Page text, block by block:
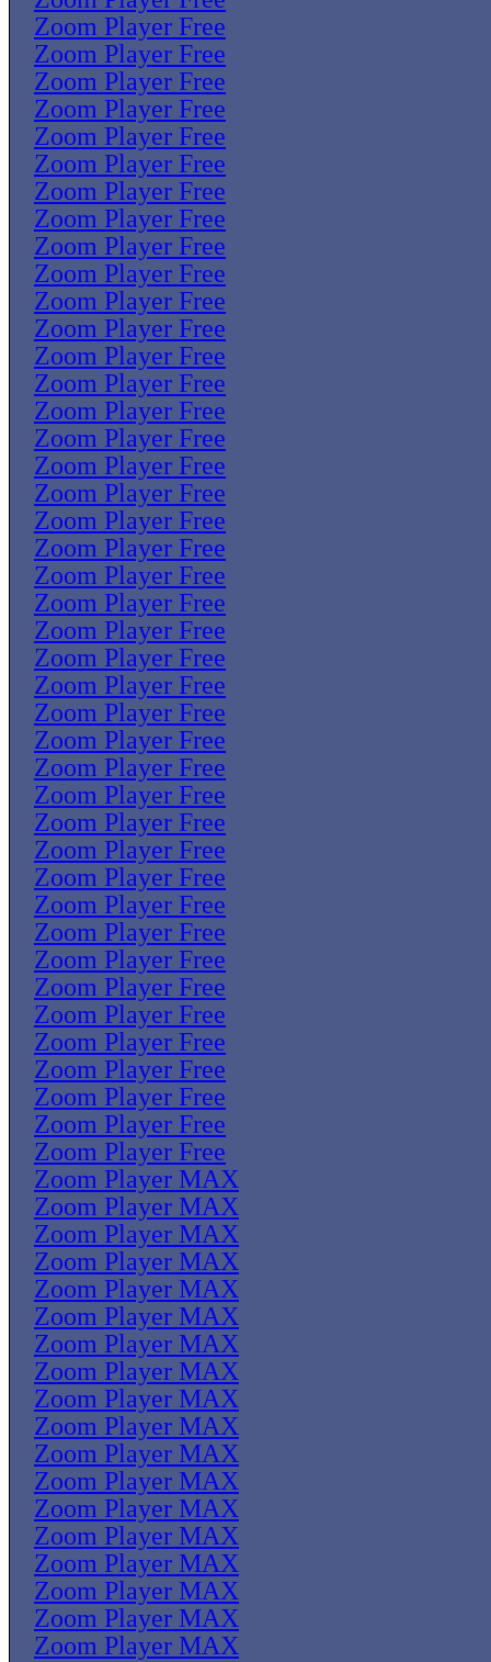
Zoom Player Free
Zoom Player Free
Zoom Player Free
Zoom Player Free
Zoom Player Free
Zoom Player Free
Zoom Player Free
Zoom Player Free
Zoom Player Free
Zoom Player Free
Zoom Player Free
Zoom Player Free
Zoom Player Free
Zoom Player Free
Zoom Player Free
Zoom Player Free
Zoom Player Free
Zoom Player Free
Zoom Player Free
Zoom Player Free
Zoom Player Free
Zoom Player Free
Zoom Player Free
Zoom Player Free
Zoom Player Free
Zoom Player Free
Zoom Player Free
Zoom Player Free
Zoom Player Free
Zoom Player Free
Zoom Player Free
Zoom Player Free
Zoom Player Free
Zoom Player Free
Zoom Player Free
Zoom Player Free
Zoom Player Free
Zoom Player Free
Zoom Player Free
Zoom Player Free
Zoom Player Free
Zoom Player Free
Zoom Player MAX
Zoom Player MAX
Zoom Player MAX
Zoom Player MAX
Zoom Player MAX
Zoom Player MAX
Zoom Player MAX
Zoom Player MAX
Zoom Player MAX
Zoom Player MAX
Zoom Player MAX
Zoom Player MAX
Zoom Player MAX
Zoom Player MAX
Zoom Player MAX
Zoom Player MAX
Zoom Player MAX
Zoom Player MAX